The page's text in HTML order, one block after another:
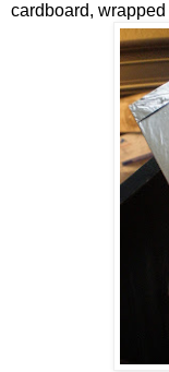
cardboard,